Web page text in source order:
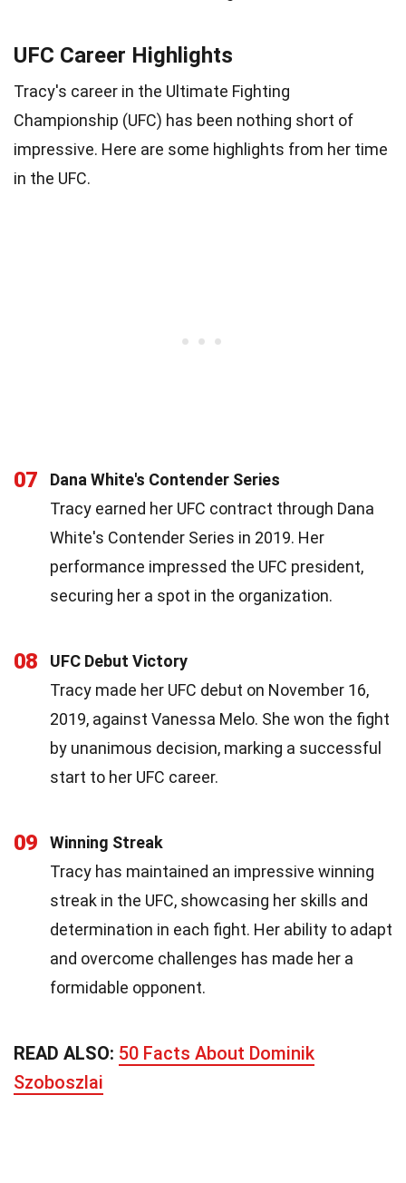
UFC Career Highlights
Tracy's career in the Ultimate Fighting
Championship (UFC) has been nothing short of
impressive. Here are some highlights from her time
in the UFC.
07
Dana White's Contender Series
Tracy earned her UFC contract through Dana
White's Contender Series in 2019. Her
performance impressed the UFC president,
securing her a spot in the organization.
08
UFC Debut Victory
Tracy made her UFC debut on November 16,
2019, against Vanessa Melo. She won the fight
by unanimous decision, marking a successful
start to her UFC career.
09
Winning Streak
Tracy has maintained an impressive winning
streak in the UFC, showcasing her skills and
determination in each fight. Her ability to adapt
and overcome challenges has made her a
formidable opponent.
READ ALSO: 50 Facts About Dominik
Szoboszlai